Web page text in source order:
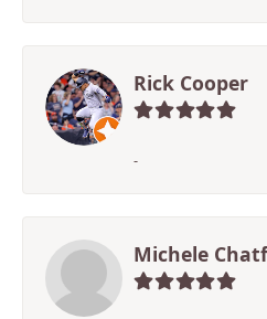
Rick Cooper
-
Michele